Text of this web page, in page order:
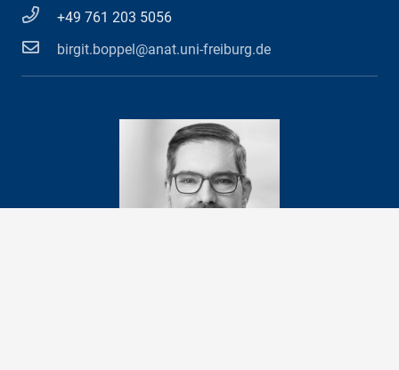
+49 761 203 5056
birgit.boppel@anat.uni-freiburg.de